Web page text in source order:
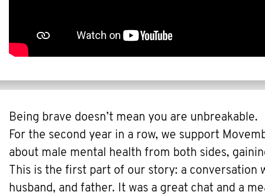
Being brave doesn’t mean you are unbreakable.
For the second year in a row, we support
about male mental health from both sides,
This is the first part of our story: a
husband, and father. It was a great chat and a